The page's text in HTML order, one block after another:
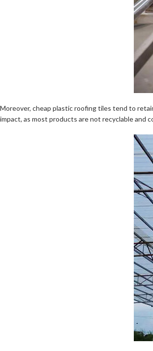
Moreover, cheap plastic roofing tiles tend to
impact, as most products are not recyclable and